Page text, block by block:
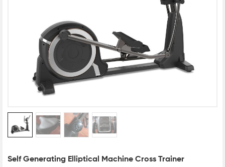
Self Generating Elliptical Machine Cross Trainer